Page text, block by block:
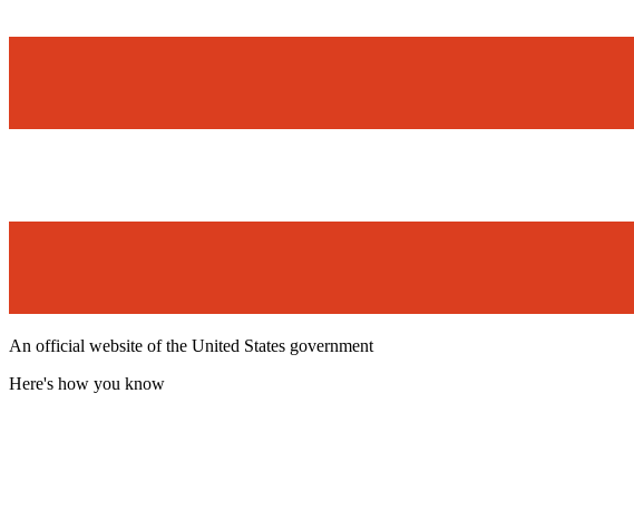
An official website of the United States government
Here's how you know